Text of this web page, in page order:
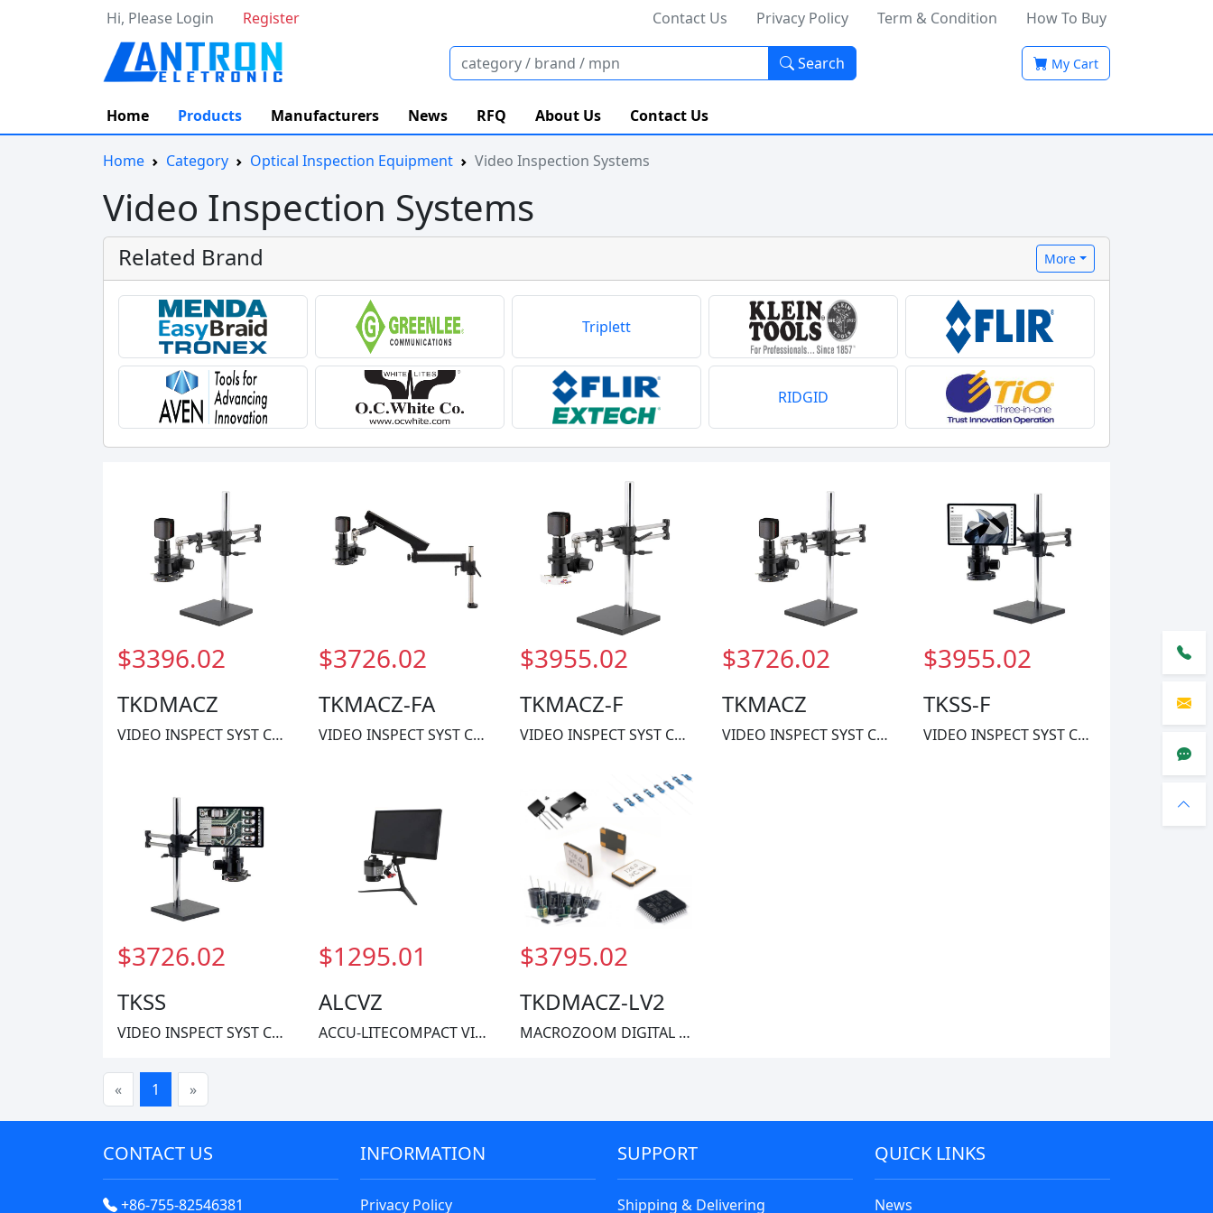
Hi, Please Login Register Contact Us Privacy Policy Term & Condition How To Buy
Search My Cart
Home Products Manufacturers News RFQ About Us Contact Us
Home Category Optical Inspection Equipment Video Inspection Systems
Video Inspection Systems
Related Brand More
Triplett
RIDGID
$3396.02
TKDMACZ
VIDEO INSPECT SYST CMOS 1X-60X
$3726.02
TKMACZ-FA
VIDEO INSPECT SYST CMOS 1X-60X
$3955.02
TKMACZ-F
VIDEO INSPECT SYST CMOS 1X-60X
$3726.02
TKMACZ
VIDEO INSPECT SYST CMOS 1X-60X
$3955.02
TKSS-F
VIDEO INSPECT SYST CMOS 1X-40X
$3726.02
TKSS
VIDEO INSPECT SYST CMOS 1X-40X
$1295.01
ALCVZ
ACCU-LITECOMPACT VIDEO ZOOM
$3795.02
TKDMACZ-LV2
MACROZOOM DIGITAL MICROSCOPE SYS
« 1 »
CONTACT US
+86-755-82546381
INFORMATION
Privacy Policy
SUPPORT
Shipping & Delivering
QUICK LINKS
News